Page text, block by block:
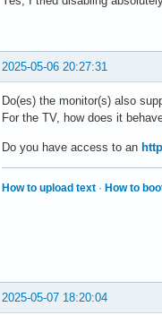
2025-05-06 20:27:31
Do(es) the monitor(s) also
For the TV, how does it
Do you have access to an
How to upload text · How to
2025-05-07 18:20:04